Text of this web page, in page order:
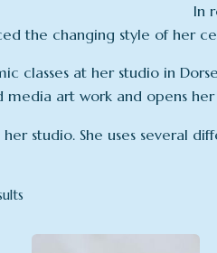
In
the changing style of her
classes at her studio in
art work and opens
studio. She uses several